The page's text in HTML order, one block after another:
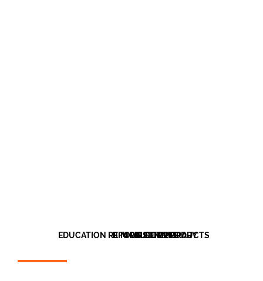
OUR PRODUCTS
BIM OBJECT LIBRARY
OUR CLIENTS
EDUCATION REFURBISHMENT